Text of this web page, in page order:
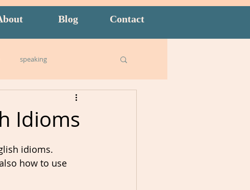
Blog Contact
speaking
Idioms
idioms.
how to use